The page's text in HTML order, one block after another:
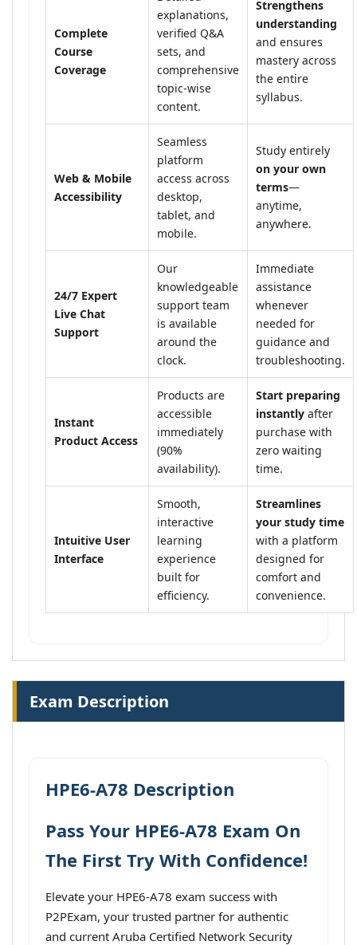
Complete
Course
Coverage
explanations,
verified Q&A
sets, and
comprehensive
topic-wise
content.
Strengthens
understanding
and ensures
mastery across
the entire
syllabus.
Web & Mobile
Accessibility
Seamless
platform
access across
desktop,
tablet, and
mobile.
Study entirely
on your own
terms—
anytime,
anywhere.
24/7 Expert
Live Chat
Support
Our
knowledgeable
support team
is available
around the
clock.
Immediate
assistance
whenever
needed for
guidance and
troubleshooting.
Instant
Product Access
Products are
accessible
immediately
(90%
availability).
Start preparing
instantly after
purchase with
zero waiting
time.
Intuitive User
Interface
Smooth,
interactive
learning
experience
built for
efficiency.
Streamlines
your study time
with a platform
designed for
comfort and
convenience.
Exam Description
HPE6-A78 Description
Pass Your HPE6-A78 Exam On
The First Try With Confidence!
Elevate your HPE6-A78 exam success with
P2PExam, your trusted partner for authentic
and current Aruba Certified Network Security